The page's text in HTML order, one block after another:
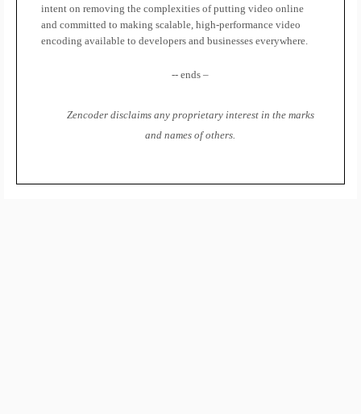
intent on removing the complexities of putting video online
and committed to making scalable, high-performance video
encoding available to developers and businesses everywhere.
-- ends –
Zencoder disclaims any proprietary interest in the marks
and names of others.